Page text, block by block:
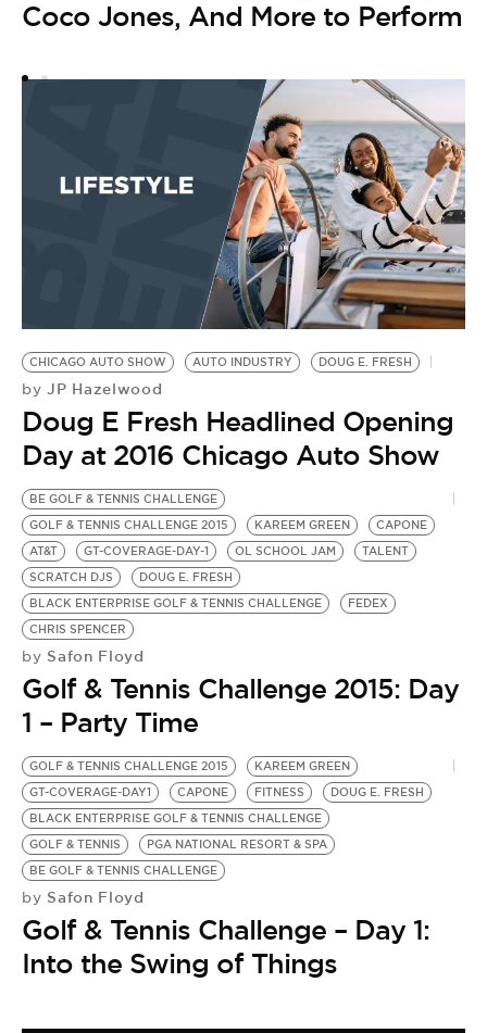
Coco Jones, And More to Perform
CHICAGO AUTO SHOW AUTO INDUSTRY DOUG E. FRESH
by JP Hazelwood
Doug E Fresh Headlined Opening
Day at 2016 Chicago Auto Show
BE GOLF & TENNIS CHALLENGE
GOLF & TENNIS CHALLENGE 2015
KAREEM GREEN
CAPONE
AT&T
GT-COVERAGE-DAY-1 OL SCHOOL JAM
TALENT
SCRATCH DJS
DOUG E. FRESH
BLACK ENTERPRISE GOLF & TENNIS CHALLENGE
FEDEX
CHRIS SPENCER
by Safon Floyd
Golf & Tennis Challenge 2015: Day
1 – Party Time
GOLF & TENNIS CHALLENGE 2015
KAREEM GREEN
GT-COVERAGE-DAY1
CAPONE FITNESS
DOUG E. FRESH
BLACK ENTERPRISE GOLF & TENNIS CHALLENGE
GOLF & TENNIS
PGA NATIONAL RESORT & SPA
BE GOLF & TENNIS CHALLENGE
by Safon Floyd
Golf & Tennis Challenge – Day 1:
Into the Swing of Things